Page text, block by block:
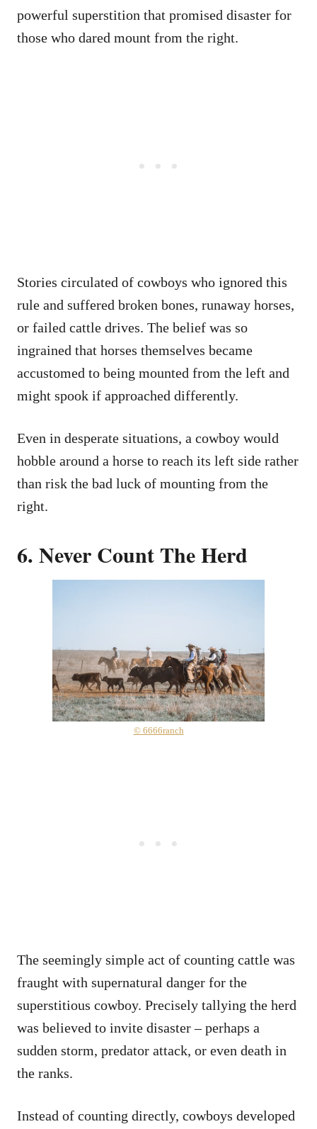
powerful superstition that promised disaster for
those who dared mount from the right.
Stories circulated of cowboys who ignored this
rule and suffered broken bones, runaway horses,
or failed cattle drives. The belief was so
ingrained that horses themselves became
accustomed to being mounted from the left and
might spook if approached differently.
Even in desperate situations, a cowboy would
hobble around a horse to reach its left side rather
than risk the bad luck of mounting from the
right.
6. Never Count The Herd
© 6666ranch
The seemingly simple act of counting cattle was
fraught with supernatural danger for the
superstitious cowboy. Precisely tallying the herd
was believed to invite disaster – perhaps a
sudden storm, predator attack, or even death in
the ranks.
Instead of counting directly, cowboys developed